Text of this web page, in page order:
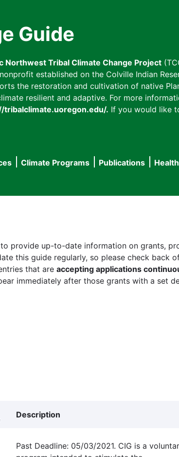
Guide
Northwest Tribal Climate Change Project
established on the Colville Indian
the restoration and cultivation of native
resilient and adaptive. For more
tribalclimate.uoregon.edu/. If you would like
Climate Programs Publications Health
provide up-to-date information on grants,
this guide regularly, so please check back
that are accepting applications
immediately after those grants with a set
Description
Past Deadline: 05/03/2021. CIG is a